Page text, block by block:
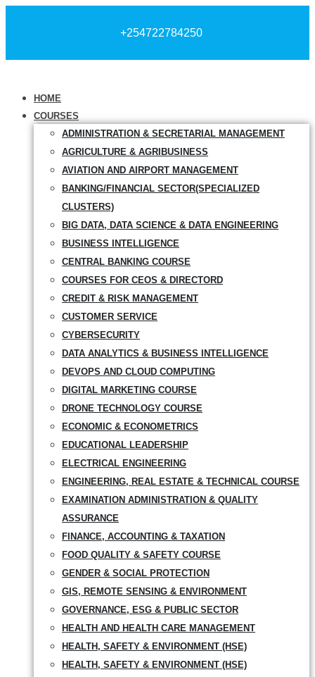
+254722784250
HOME
COURSES
ADMINISTRATION & SECRETARIAL MANAGEMENT
AGRICULTURE & AGRIBUSINESS
AVIATION AND AIRPORT MANAGEMENT
BANKING/FINANCIAL SECTOR(SPECIALIZED
CLUSTERS)
BIG DATA, DATA SCIENCE & DATA ENGINEERING
BUSINESS INTELLIGENCE
CENTRAL BANKING COURSE
COURSES FOR CEOS & DIRECTORD
CREDIT & RISK MANAGEMENT
CUSTOMER SERVICE
CYBERSECURITY
DATA ANALYTICS & BUSINESS INTELLIGENCE
DEVOPS AND CLOUD COMPUTING
DIGITAL MARKETING COURSE
DRONE TECHNOLOGY COURSE
ECONOMIC & ECONOMETRICS
EDUCATIONAL LEADERSHIP
ELECTRICAL ENGINEERING
ENGINEERING, REAL ESTATE & TECHNICAL COURSE
EXAMINATION ADMINISTRATION & QUALITY
ASSURANCE
FINANCE, ACCOUNTING & TAXATION
FOOD QUALITY & SAFETY COURSE
GENDER & SOCIAL PROTECTION
GIS, REMOTE SENSING & ENVIRONMENT
GOVERNANCE, ESG & PUBLIC SECTOR
HEALTH AND HEALTH CARE MANAGEMENT
HEALTH, SAFETY & ENVIRONMENT (HSE)
HEALTH, SAFETY & ENVIRONMENT (HSE)